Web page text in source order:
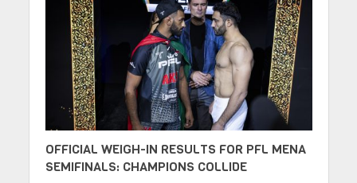
OFFICIAL WEIGH-IN RESULTS FOR PFL MENA
SEMIFINALS: CHAMPIONS COLLIDE